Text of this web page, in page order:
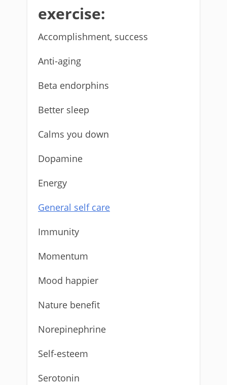
exercise:
Accomplishment, success
Anti-aging
Beta endorphins
Better sleep
Calms you down
Dopamine
Energy
General self care
Immunity
Momentum
Mood happier
Nature benefit
Norepinephrine
Self-esteem
Serotonin